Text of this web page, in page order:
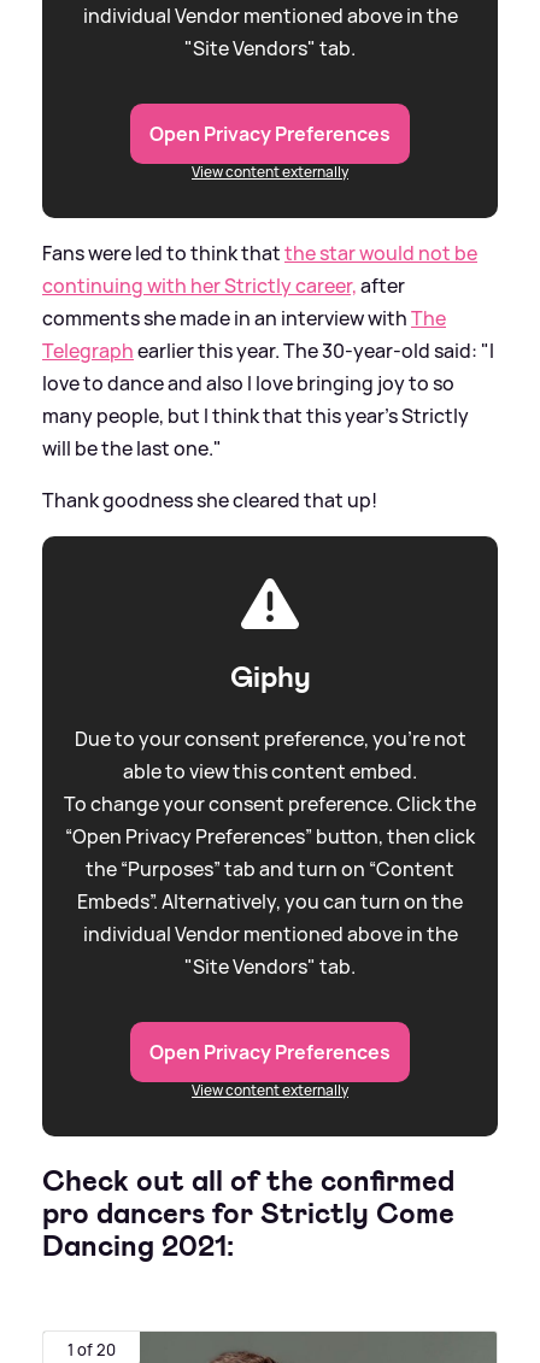
individual Vendor mentioned above in the
"Site Vendors" tab.
Open Privacy Preferences
View content externally
Fans were led to think thatthe star would not be
continuing with her Strictly career,after
comments she made in an interview withThe
Telegraphearlier this year. The 30-year-old said: "I
love to dance and also I love bringing joy to so
many people, but I think that this year’s Strictly
will be the last one."
Thank goodness she cleared that up!
Giphy
Due to your consent preference, you're not
able to view this content embed.
To change your consent preference. Click the
“Open Privacy Preferences” button, then click
the “Purposes” tab and turn on “Content
Embeds”. Alternatively, you can turn on the
individual Vendor mentioned above in the
"Site Vendors" tab.
Open Privacy Preferences
View content externally
Check out all of the confirmed
pro dancers for Strictly Come
Dancing 2021:
1 of 20